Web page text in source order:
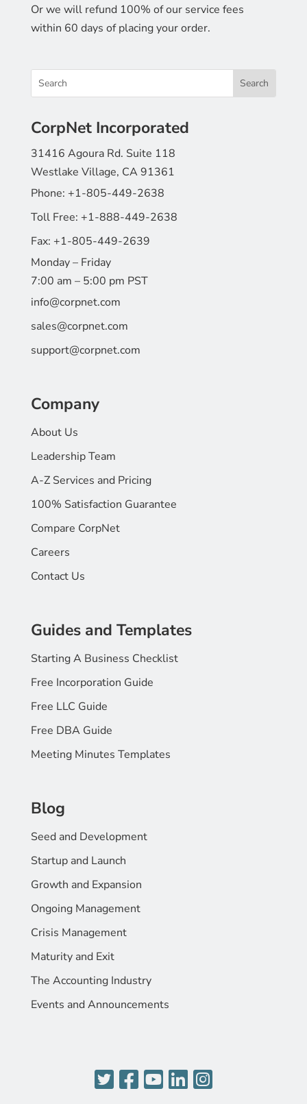
Or we will refund 100% of our service fees
within 60 days of placing your order.
CorpNet Incorporated
31416 Agoura Rd. Suite 118
Westlake Village, CA 91361
Phone: +1-805-449-2638
Toll Free: +1-888-449-2638
Fax: +1-805-449-2639
Monday – Friday
7:00 am – 5:00 pm PST
info@corpnet.com
sales@corpnet.com
support@corpnet.com
Company
About Us
Leadership Team
A-Z Services and Pricing
100% Satisfaction Guarantee
Compare CorpNet
Careers
Contact Us
Guides and Templates
Starting A Business Checklist
Free Incorporation Guide
Free LLC Guide
Free DBA Guide
Meeting Minutes Templates
Blog
Seed and Development
Startup and Launch
Growth and Expansion
Ongoing Management
Crisis Management
Maturity and Exit
The Accounting Industry
Events and Announcements